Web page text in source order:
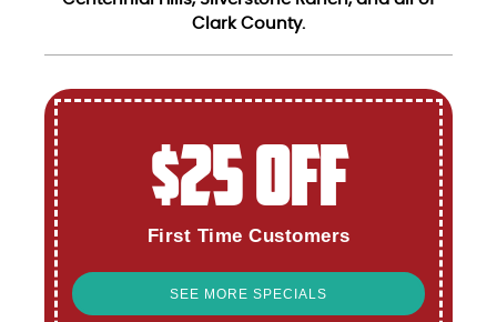
Clark County.
$25 OFF
First Time Customers
SEE MORE SPECIALS